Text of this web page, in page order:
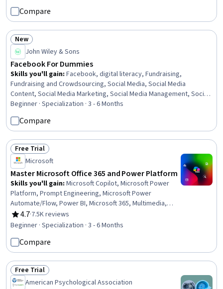
Compare
Status: New
New
John Wiley & Sons
Facebook For Dummies
Skills you'll gain: Facebook, digital literacy, Fundraising,
Fundraising and Crowdsourcing, Social Media, Social Media
Content, Social Media Marketing, Social Media Management, Social
Media Strategy, Shared Media, Safety and Security,
Communication, Security Awareness, Personally Identifiable
Information, Event Management, Group Policy, Relationship
Building, Content Scheduling, Web Presence, Information Privacy
Beginner · Specialization · 3 - 6 Months
Compare
Status: Free Trial
Free Trial
Microsoft
Master Microsoft Office 365 and Power Platform
Skills you'll gain: Microsoft Copilot, Microsoft Power
Platform, Prompt Engineering, Microsoft Power
Automate/Flow, Power BI, Microsoft 365, Multimedia,
Microsoft PowerPoint, Dashboard, Microsoft Word,
Microsoft Excel, Spreadsheet Software, Power Platform
Data Visualization, Collaborative Software, Microsoft
Office, Data Integration, Presentations, Data Analysis
4.7
Rating, 4.7 out of 5 stars
·7.5K reviews
Beginner · Specialization · 3 - 6 Months
Compare
Status: Free Trial
Free Trial
American Psychological Association